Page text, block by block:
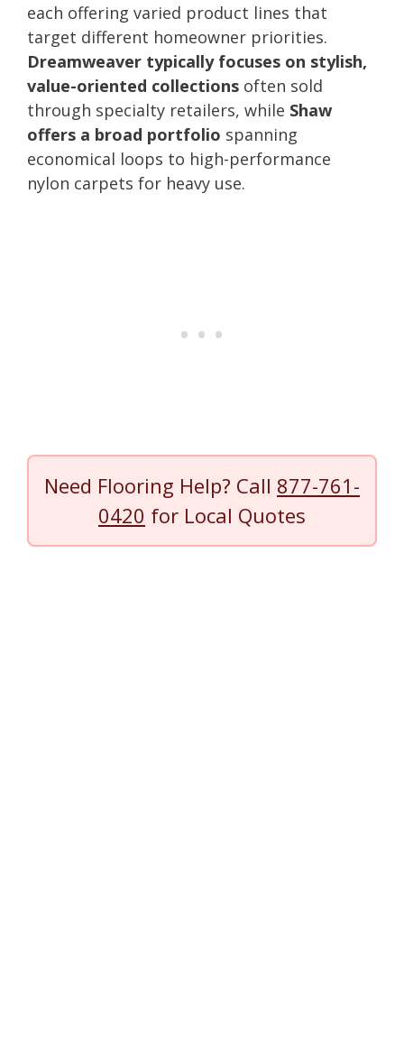
each offering varied product lines that
target different homeowner priorities.
Dreamweaver typically focuses on stylish,
value-oriented collections often sold
through specialty retailers, while Shaw
offers a broad portfolio spanning
economical loops to high-performance
nylon carpets for heavy use.
Need Flooring Help? Call 877-761-
0420 for Local Quotes